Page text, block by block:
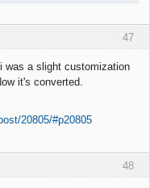
47
was a slight customization
it's converted.
20805/#p20805
48